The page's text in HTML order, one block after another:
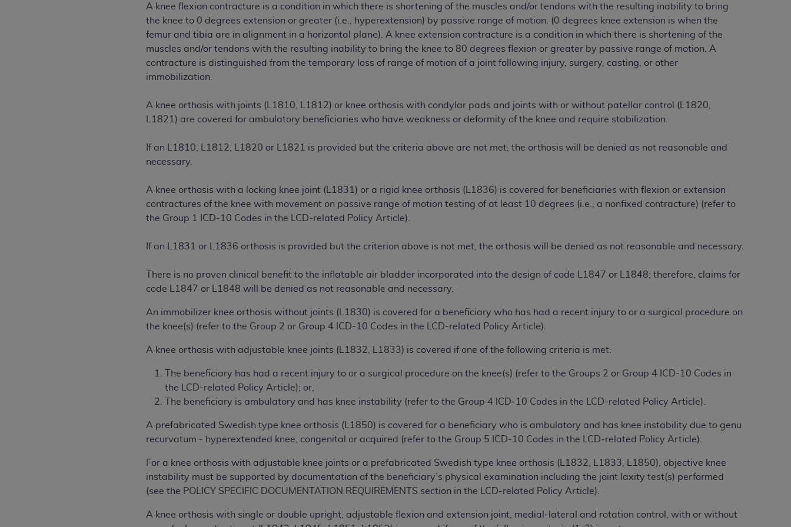
A knee flexion contracture is a condition in which there is shortening of the muscles and/or tendons with the resulting inability to bring
the knee to 0 degrees extension or greater (i.e., hyperextension) by passive range of motion. (0 degrees knee extension is when the
femur and tibia are in alignment in a horizontal plane). A knee extension contracture is a condition in which there is shortening of the
muscles and/or tendons with the resulting inability to bring the knee to 80 degrees flexion or greater by passive range of motion. A
contracture is distinguished from the temporary loss of range of motion of a joint following injury, surgery, casting, or other
immobilization.
A knee orthosis with joints (L1810, L1812) or knee orthosis with condylar pads and joints with or without patellar control (L1820,
L1821) are covered for ambulatory beneficiaries who have weakness or deformity of the knee and require stabilization.
If an L1810, L1812, L1820 or L1821 is provided but the criteria above are not met, the orthosis will be denied as not reasonable and
necessary.
A knee orthosis with a locking knee joint (L1831) or a rigid knee orthosis (L1836) is covered for beneficiaries with flexion or extension
contractures of the knee with movement on passive range of motion testing of at least 10 degrees (i.e., a nonfixed contracture) (refer to
the Group 1 ICD-10 Codes in the LCD-related Policy Article).
If an L1831 or L1836 orthosis is provided but the criterion above is not met, the orthosis will be denied as not reasonable and necessary.
There is no proven clinical benefit to the inflatable air bladder incorporated into the design of code L1847 or L1848; therefore, claims for
code L1847 or L1848 will be denied as not reasonable and necessary.
An immobilizer knee orthosis without joints (L1830) is covered for a beneficiary who has had a recent injury to or a surgical procedure on
the knee(s) (refer to the Group 2 or Group 4 ICD-10 Codes in the LCD-related Policy Article).
A knee orthosis with adjustable knee joints (L1832, L1833) is covered if one of the following criteria is met:
The beneficiary has had a recent injury to or a surgical procedure on the knee(s) (refer to the Groups 2 or Group 4 ICD-10 Codes in
the LCD-related Policy Article); or,
The beneficiary is ambulatory and has knee instability (refer to the Group 4 ICD-10 Codes in the LCD-related Policy Article).
A prefabricated Swedish type knee orthosis (L1850) is covered for a beneficiary who is ambulatory and has knee instability due to genu
recurvatum - hyperextended knee, congenital or acquired (refer to the Group 5 ICD-10 Codes in the LCD-related Policy Article).
For a knee orthosis with adjustable knee joints or a prefabricated Swedish type knee orthosis (L1832, L1833, L1850), objective knee
instability must be supported by documentation of the beneficiary’s physical examination including the joint laxity test(s) performed
(see the POLICY SPECIFIC DOCUMENTATION REQUIREMENTS section in the LCD-related Policy Article).
A knee orthosis with single or double upright, adjustable flexion and extension joint, medial-lateral and rotation control, with or without
permitted herein for the administration of CMS programs does not extend to any other programs or services the organization may administer
and royalties dues for the use of the CDT codes are governed by their commercial license.
DISCLAIMER OF WARRANTIES AND LIABILITIES. CDT is provided “AS IS” without warranty of any kind, either expressed or implied,
including but not limited to, the implied warranties of merchantability and fitness for a particular purpose. No fee schedules, basic unit, relative
values, or related listings are included in CDT. The
expressly disclaims responsibility for any consequences or liability attributable to or related to any use, nonuse, or interpretation of
information contained or not contained in this file/product. This Agreement will terminate upon notice to you if you violate the terms of this
CMS DISCLAIMER. The scope of this license is determined by the
end user use of the CDT. CMS will not be liable for any claims attributable to any errors, omissions, or other inaccuracies in the information or
material covered by this license. In no event shall CMS be liable for damages (including but not limited to direct, indirect, special, incidental, or
consequential damages) arising out of the use of such information or material.
terms and conditions are acceptable to you, please indicate your Agreement by clicking below on the button labeled“I ACCEPT”. If you do not
License For Use of National Uniform Billing Committee (NUBC) UB-04
These materials contain NUBC Official UB-04 Specifications (UB-04 Data), which is copyrighted by the American Hospital Association (
THE LICENSE GRANTED HEREIN IS EXPRESSLY CONDITIONED UPON YOUR ACCEPTANCE OF ALL TERMS AND CONDITIONS CONTAINED IN THIS
AGREEMENT. BY CLICKING BELOW ON THE BUTTON LABELED "I ACCEPT", YOU HEREBY ACKNOWLEDGE THAT YOU HAVE READ,
UNDERSTOOD AND AGREED TO ALL TERMS AND CONDITIONS SET FORTH IN THIS AGREEMENT.
IF YOU DO NOT AGREE WITH ALL TERMS AND CONDITIONS SET FORTH HEREIN, CLICK BELOW ON THE BUTTON LABELED "I DO NOT ACCEPT"
AND EXIT FROM THIS COMPUTER SCREEN. IF YOU ARE ACTING ON BEHALF OF AN ORGANIZATION, YOU REPRESENT THAT YOU ARE
AUTHORIZED TO ACT ON BEHALF OF SUCH ORGANIZATION AND THAT YOUR ACCEPTANCE OF THE TERMS OF THIS AGREEMENT CREATES A
LEGALLY ENFORCEABLE OBLIGATION OF THE ORGANIZATION. AS USED HEREIN, "YOU" AND "YOUR" REFER TO YOU AND ANY ORGANIZATION
ON BEHALF OF WHICH YOU ARE ACTING.
Subject to the terms and conditions contained in this Agreement, you, your employees, and agents are authorized to use UB-04 Data only as